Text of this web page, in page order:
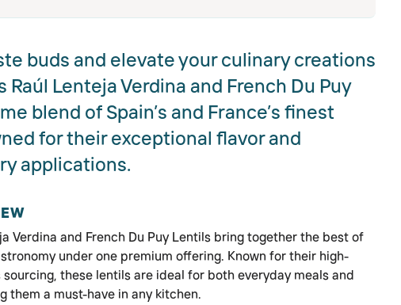
buds and elevate your culinary creations
Lenteja Verdina and French Du Puy
blend of Spain’s and France’s finest
for their exceptional flavor and
applications.
Verdina and French Du Puy Lentils bring together the best of
under one premium offering. Known for their high-
these lentils are ideal for both everyday meals and
them a must-have in any kitchen.